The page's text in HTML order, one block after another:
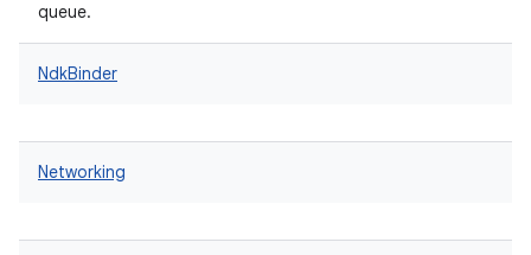
queue.
NdkBinder
Networking